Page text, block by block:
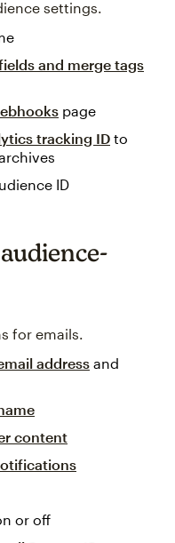
settings.
and merge tags
page
tracking ID to
ID
for emails.
address and
content
or off